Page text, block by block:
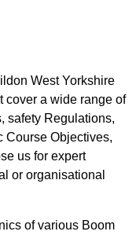
West Yorkshire
cover a wide range of
safety Regulations,
Course Objectives,
us for expert
or organisational
of various Boom